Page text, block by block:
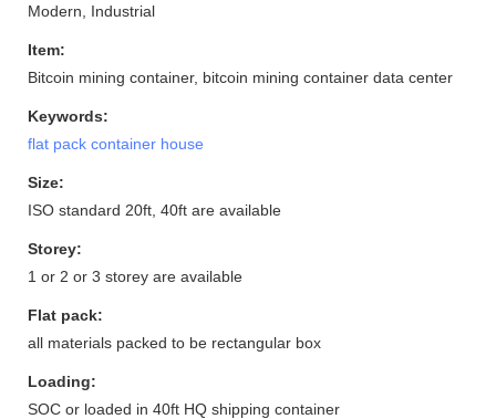
Modern, Industrial
Item:
Bitcoin mining container, bitcoin mining container data center
Keywords:
flat pack container house
Size:
ISO standard 20ft, 40ft are available
Storey:
1 or 2 or 3 storey are available
Flat pack:
all materials packed to be rectangular box
Loading:
SOC or loaded in 40ft HQ shipping container